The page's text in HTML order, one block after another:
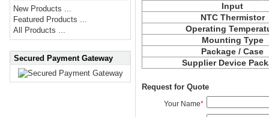
New Products ...
Featured Products ...
All Products ...
Secured Payment Gateway
Input
NTC Thermistor
Operating
Mounting Type
Package / Case
Supplier Device
Request for Quote
Your Name*